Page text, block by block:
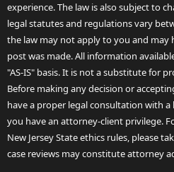
experience. The law is also subject to
legal statutes and regulations vary
the law may not apply to you and may
post was made. All information
"AS-IS" basis. It is not a substitute for
Before making any decision or
have a proper legal consultation with
you have an attorney-client privilege.
New Jersey State ethics rules, please
case reviews may constitute attorney